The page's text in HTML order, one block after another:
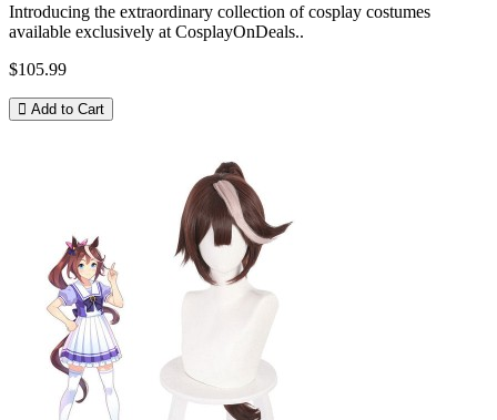
Introducing the extraordinary collection of cosplay costumes
available exclusively at CosplayOnDeals..
$105.99
Add to Cart